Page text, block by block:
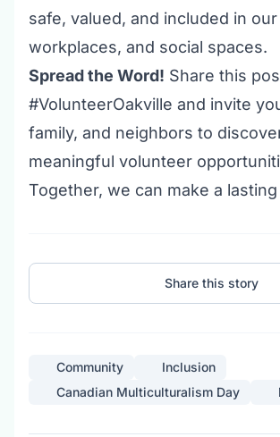
safe, valued, and included in
workplaces, and social spaces.
Spread the Word! Share this
#VolunteerOakville and invite
family, and neighbors to
meaningful volunteer
Together, we can make a
Share this story
Community
Inclusion
Canadian Multiculturalism Day